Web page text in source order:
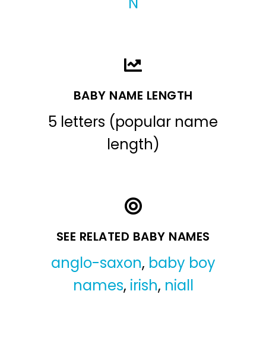
BABY NAME LENGTH
5 letters (popular name
length)
SEE RELATED BABY NAMES
anglo-saxon, baby boy
names, irish, niall